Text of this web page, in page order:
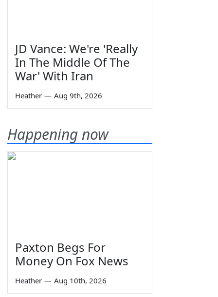
JD Vance: We're 'Really
In The Middle Of The
War' With Iran
Heather — Aug 9th, 2026
Happening now
Paxton Begs For
Money On Fox News
Heather — Aug 10th, 2026